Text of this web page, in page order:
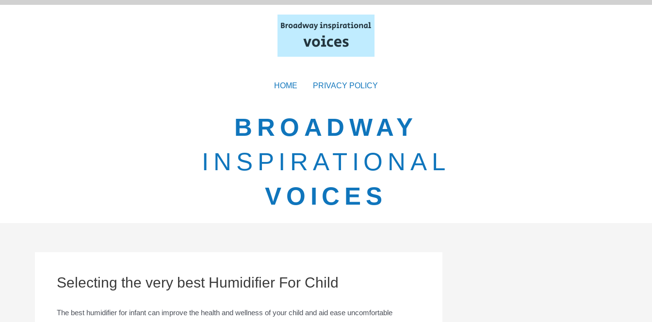
HOME PRIVACY POLICY
BROADWAY
INSPIRATIONAL
VOICES
Selecting the very best Humidifier For Child
The best humidifier for infant can improve the health and wellness of your child and aid ease uncomfortable